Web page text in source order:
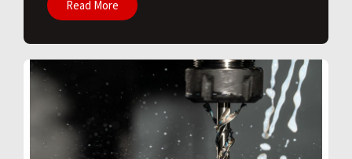
Read More